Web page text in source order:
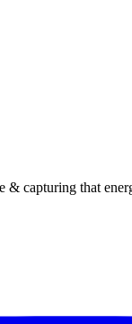
capturing that